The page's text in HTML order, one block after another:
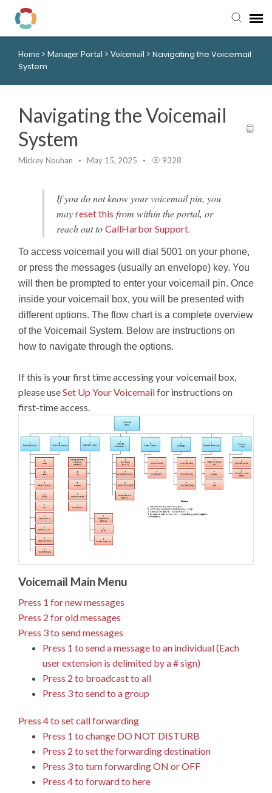
Pay My Bill
Knowledge Base
Submit a Ticket
Login to View Tickets
Home > Manager Portal > Voicemail > Navigating the Voicemail
System
Navigating the Voicemail
System
Mickey Nouhan May 15, 2025 9328
If you do not know your voicemail pin, you
may reset this from within the portal, or
reach out to CallHarbor Support.
To access voicemail you will dial 5001 on your phone,
or press the messages (usually an envelope) key. You
will then be prompted to enter your voicemail pin. Once
inside your voicemail box, you will be presented with
different options. The flow chart is a complete overview
of the Voicemail System. Below are instructions on
how to navigate through the options.
If this is your first time accessing your voicemail box,
please useSet Up Your Voicemailfor instructions on
first-time access.
Voicemail Main Menu
Press 1 for new messages
Press 2 for old messages
Press 3 to send messages
Press 1 to send a message to an individual (Each
user extension is delimited by a # sign)
Press 2 to broadcast to all
Press 3 to send to a group
Press 4 to set call forwarding
Press 1 to change DO NOT DISTURB
Press 2 to set the forwarding destination
Press 3 to turn forwarding ON or OFF
Press 4 to forward to here